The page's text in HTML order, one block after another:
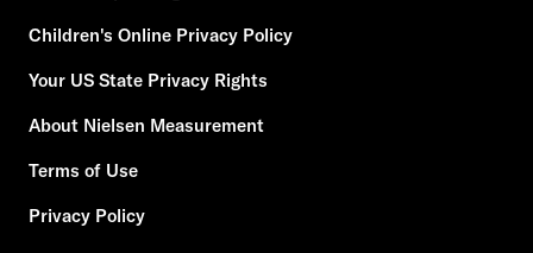
Children's Online Privacy Policy
Your US State Privacy Rights
About Nielsen Measurement
Terms of Use
Privacy Policy